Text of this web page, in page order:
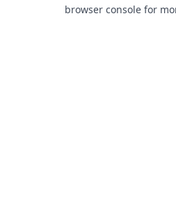
browser console for